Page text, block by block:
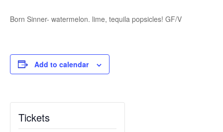
Born Sinner- watermelon. lime, tequila popsicles! GF/V
Add to calendar
Tickets